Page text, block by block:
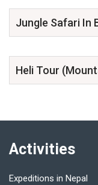
Jungle Safari In
Heli Tour
Activities
Expeditions in Nepal